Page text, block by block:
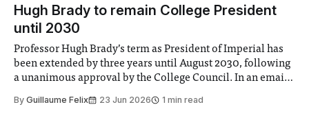
Hugh Brady to remain College President
until 2030
Professor Hugh Brady’s term as President of Imperial has
been extended by three years until August 2030, following
a unanimous approval by the College Council. In an email
Search Committee commissioned in February found
By Guillaume Felix 23 Jun 2026 1 min read